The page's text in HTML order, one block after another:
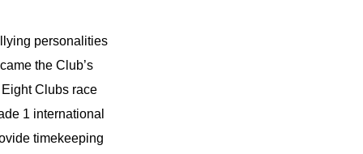
personalities
the Club’s
Clubs race
1 international
timekeeping